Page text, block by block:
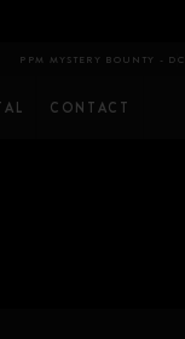
MYSTERY BOUNTY - DAY 1E
CONTACT